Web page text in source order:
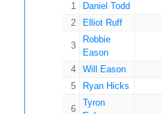
1
Daniel Todd
2
Elliot Ruff
3
Robbie
Eason
4 Will Eason
5
Ryan Hicks
6
Tyron